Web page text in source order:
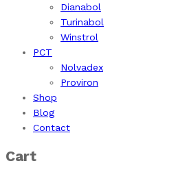
Dianabol
Turinabol
Winstrol
PCT
Nolvadex
Proviron
Shop
Blog
Contact
Cart